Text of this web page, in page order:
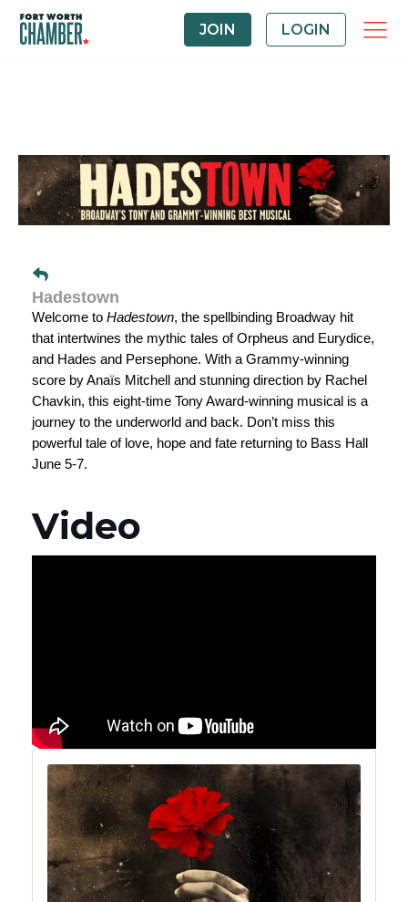
JOIN LOGIN
Hadestown
Welcome to Hadestown, the spellbinding Broadway hit
that intertwines the mythic tales of Orpheus and Eurydice,
and Hades and Persephone. With a Grammy-winning
score by Anaïs Mitchell and stunning direction by Rachel
Chavkin, this eight-time Tony Award-winning musical is a
journey to the underworld and back. Don’t miss this
powerful tale of love, hope and fate returning to Bass Hall
June 5-7.
Video